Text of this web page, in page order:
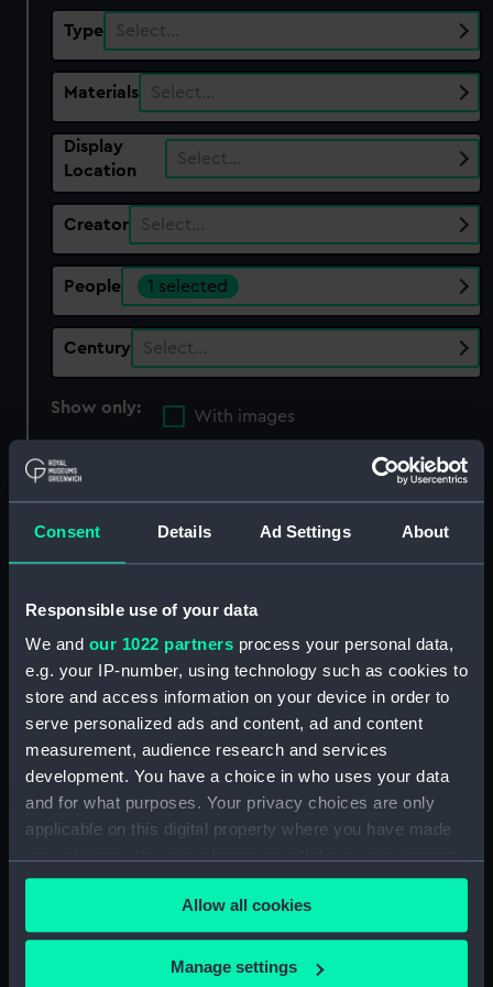
Consent Details Ad Settings About
Responsible use of your data
We and our 1022 partners process your personal data,
e.g. your IP-number, using technology such as cookies to
store and access information on your device in order to
serve personalized ads and content, ad and content
measurement, audience research and services
development. You have a choice in who uses your data
and for what purposes. Your privacy choices are only
applicable on this digital property where you have made
any time from the Cookie Declaration or by clicking on
the Privacy trigger icon.
If you allow, we would also like to:
Allow all cookies
Manage settings
Type Select…
Materials Select…
Display
Location
Select…
Creator Select…
People 1 selected
Century Select…
Show only:
With images
Applied Filters
Royal Marine Artillery
uniform: pattern 1902-20
Royal Marine Artillery
uniform: pattern 1902-